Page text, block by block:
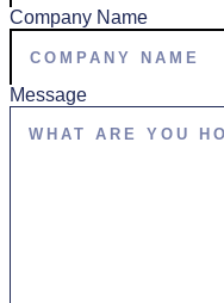
Company Name
Message